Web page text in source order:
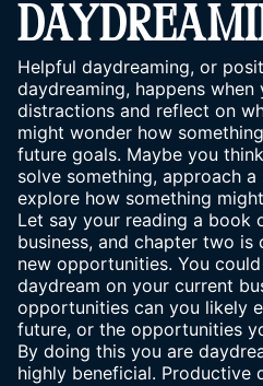
Helpful daydreaming, or
daydreaming, happens
distractions and reflect on
might wonder how
future goals. Maybe you
solve something, approach
explore how something
Let say your reading a book
business, and chapter two is
new opportunities. You
daydream on your current
opportunities can you likely
future, or the opportunities
By doing this you are
highly beneficial. Productive